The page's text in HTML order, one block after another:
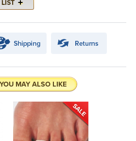
YOU MAY ALSO LIKE